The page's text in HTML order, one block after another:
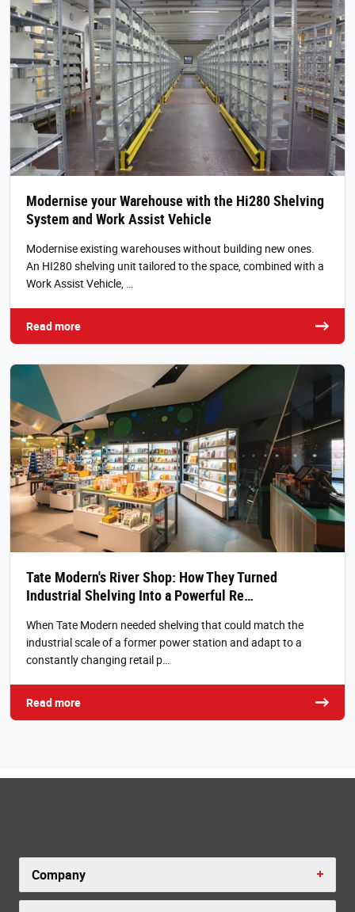
Modernise your Warehouse with the Hi280 Shelving
System and Work Assist Vehicle
Modernise existing warehouses without building new ones.
An HI280 shelving unit tailored to the space, combined with a
Work Assist Vehicle, …
Read more
Tate Modern's River Shop: How They Turned
Industrial Shelving Into a Powerful Re…
When Tate Modern needed shelving that could match the
industrial scale of a former power station and adapt to a
constantly changing retail p…
Read more
Company